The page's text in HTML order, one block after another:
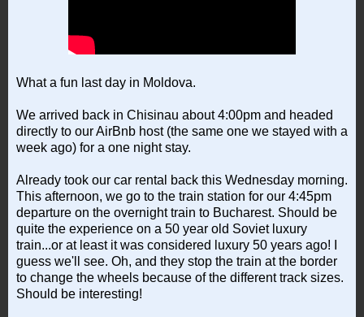
What a fun last day in Moldova.
We arrived back in Chisinau about 4:00pm and headed
directly to our AirBnb host (the same one we stayed with a
week ago) for a one night stay.
Already took our car rental back this Wednesday morning.
This afternoon, we go to the train station for our 4:45pm
departure on the overnight train to Bucharest. Should be
quite the experience on a 50 year old Soviet luxury
train...or at least it was considered luxury 50 years ago! I
guess we'll see. Oh, and they stop the train at the border
to change the wheels because of the different track sizes.
Should be interesting!